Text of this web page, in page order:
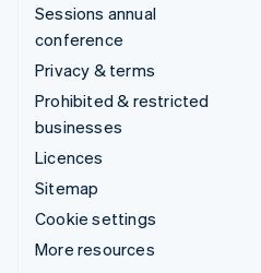
Sessions annual
conference
Privacy & terms
Prohibited & restricted
businesses
Licences
Sitemap
Cookie settings
More resources